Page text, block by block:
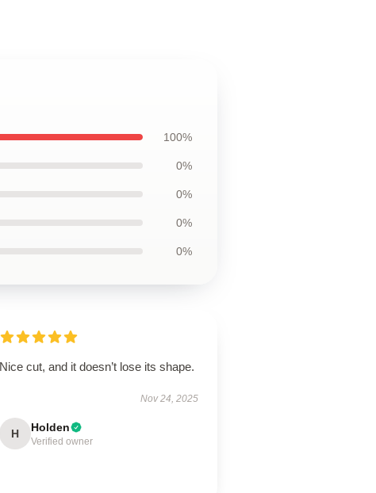
100%
0%
0%
0%
0%
Nice cut, and it doesn’t lose its shape.
Nov 24, 2025
H Holden
Verified owner